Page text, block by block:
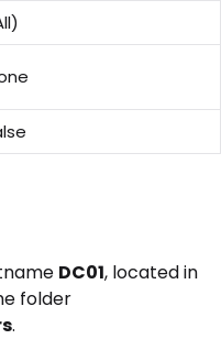
DC01, located in
folder
.